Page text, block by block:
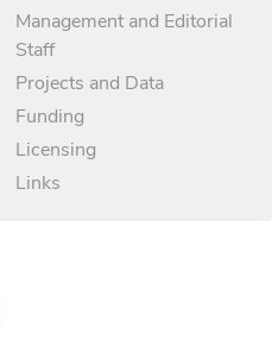
Management and Editorial
Staff
Projects and Data
Funding
Licensing
Links